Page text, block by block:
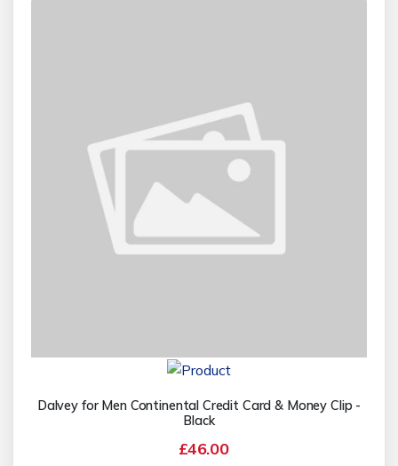
Dalvey for Men Continental Credit Card & Money Clip -
Black
£46.00